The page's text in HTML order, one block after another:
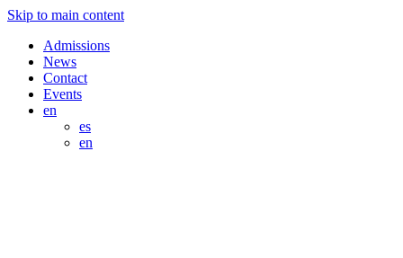
Skip to main content
Admissions
News
Contact
Events
en
es
en